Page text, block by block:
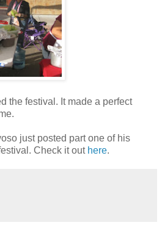
the festival. It made a perfect
just posted part one of his
Check it out here.